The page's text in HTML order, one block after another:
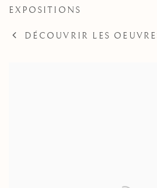
EXPOSITIONS
DÉCOUVRIR LES